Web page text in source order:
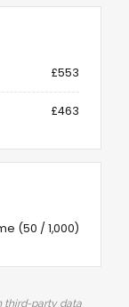
£553
£463
(50 / 1,000)
third-party data